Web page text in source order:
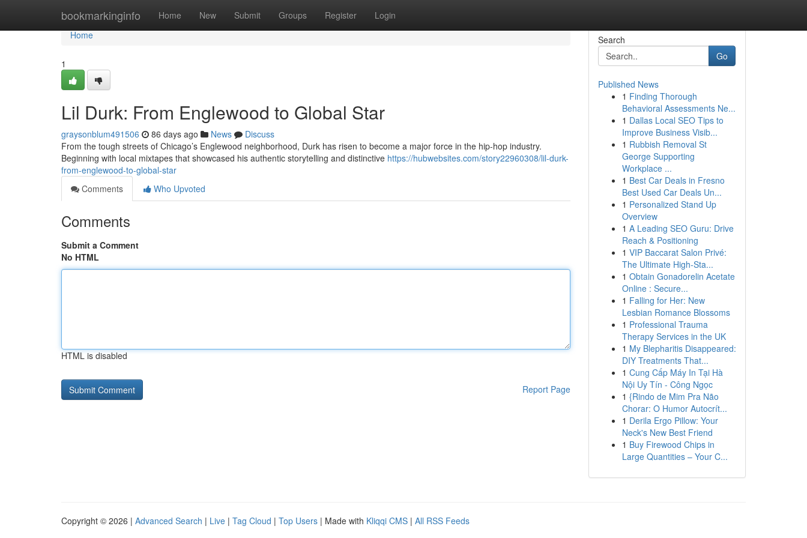
bookmarkinginfo Home New Submit Groups Register Login
Home
Home
1
Lil Durk: From Englewood to Global Star
graysonblum491506 86 days ago News
Discuss
From the tough streets of Chicago’s Englewood neighborhood, Durk has risen to become a major force in the hip-hop industry.
Beginning with local mixtapes that showcased his authentic storytelling and distinctive https://hubwebsites.com/story22960308/lil-durk-
from-englewood-to-global-star
Comments
Who Upvoted
Comments
Submit a Comment
No HTML
HTML is disabled
Report Page
Search
Go
Published News
1 Finding Thorough
Behavioral Assessments Ne...
1 Dallas Local SEO Tips to
Improve Business Visib...
1 Rubbish Removal St
George Supporting
Workplace ...
1 Best Car Deals in Fresno
Best Used Car Deals Un...
1 Personalized Stand Up
Overview
1 A Leading SEO Guru: Drive
Reach & Positioning
1 VIP Baccarat Salon Privé:
The Ultimate High-Sta...
1 Obtain Gonadorelin Acetate
Online : Secure...
1 Falling for Her: New
Lesbian Romance Blossoms
1 Professional Trauma
Therapy Services in the UK
1 My Blepharitis Disappeared:
DIY Treatments That...
1 Cung Cấp Máy In Tại Hà
Nội Uy Tín - Công Ngọc
1 {Rindo de Mim Pra Não
Chorar: O Humor Autocrít...
1 Derila Ergo Pillow: Your
Neck's New Best Friend
1 Buy Firewood Chips in
Large Quantities – Your C...
Copyright © 2026 | Advanced Search | Live | Tag Cloud | Top Users | Made with Kliqqi CMS | All RSS Feeds